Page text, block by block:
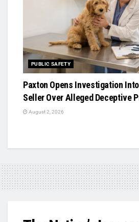
PUBLIC SAFETY
Paxton Opens Investigation
Seller Over Alleged Deceptive
August 2, 2026